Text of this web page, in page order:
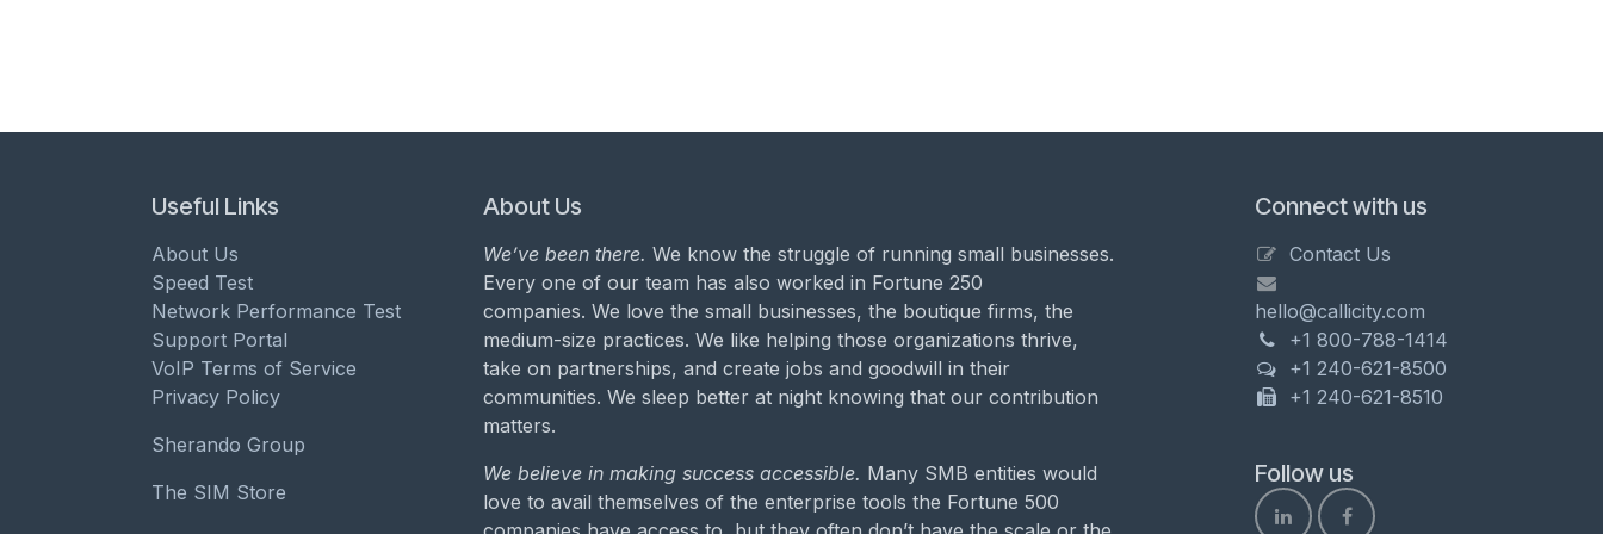
Useful Links
About Us
Speed Test
Network Performance Test
Support Portal
VoIP Terms of Service
Privacy Policy
Sherando Group
The SIM Store
Connect with us
Contact Us
hello@callicity.com
+1 800-788-1414
+1 240-621-8500
+1 240-621-8510
Follow us
About Us
We’ve been there. We know the struggle of running small businesses.
Every one of our team has also worked in Fortune 250
companies. We love the small businesses, the boutique firms, the
medium-size practices. We like helping those organizations thrive,
take on partnerships, and create jobs and goodwill in their
communities. We sleep better at night knowing that our contribution
matters.
We believe in making success accessible. Many SMB entities would
love to avail themselves of the enterprise tools the Fortune 500